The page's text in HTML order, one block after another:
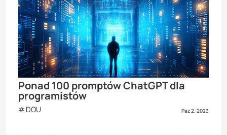
Ponad 100 promptów ChatGPT dla
programistów
DOU Paz 2, 2023